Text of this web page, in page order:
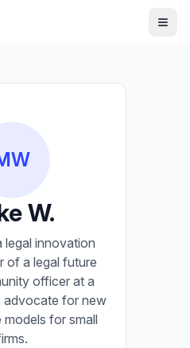
W.
legal innovation
of a legal future
officer at a
advocate for new
models for small